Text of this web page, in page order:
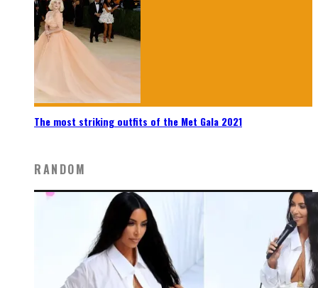
The most striking outfits of the Met Gala 2021
RANDOM